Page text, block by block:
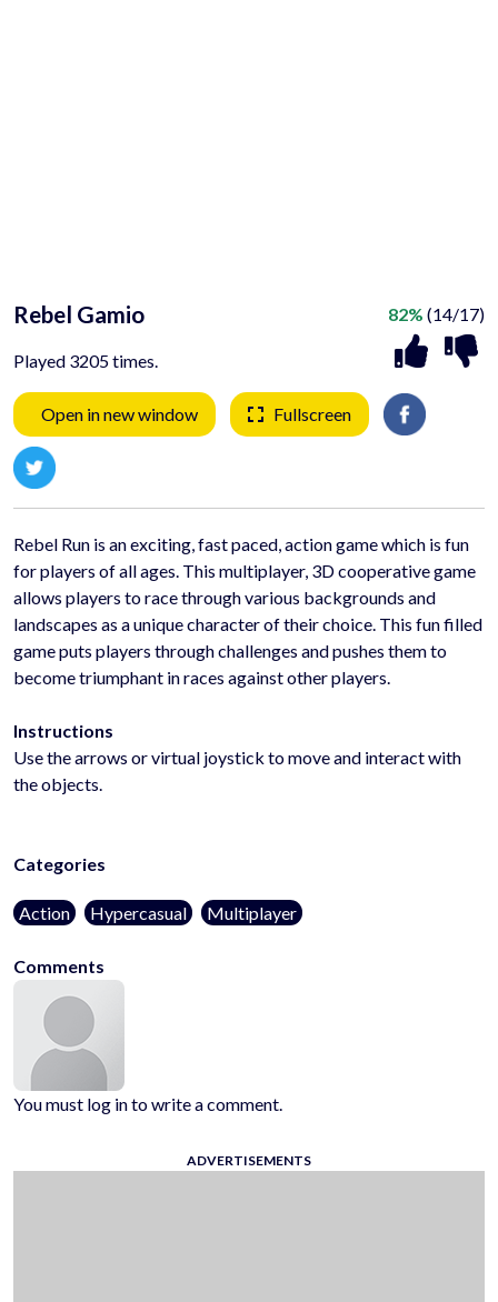
Rebel Gamio
Played 3205 times.
82% (14/17)
Open in new window Fullscreen
Rebel Run is an exciting, fast paced, action game which is fun
for players of all ages. This multiplayer, 3D cooperative game
allows players to race through various backgrounds and
landscapes as a unique character of their choice. This fun filled
game puts players through challenges and pushes them to
become triumphant in races against other players.
Instructions
Use the arrows or virtual joystick to move and interact with
the objects.
Categories
Action Hypercasual Multiplayer
Comments
You must log in to write a comment.
ADVERTISEMENTS